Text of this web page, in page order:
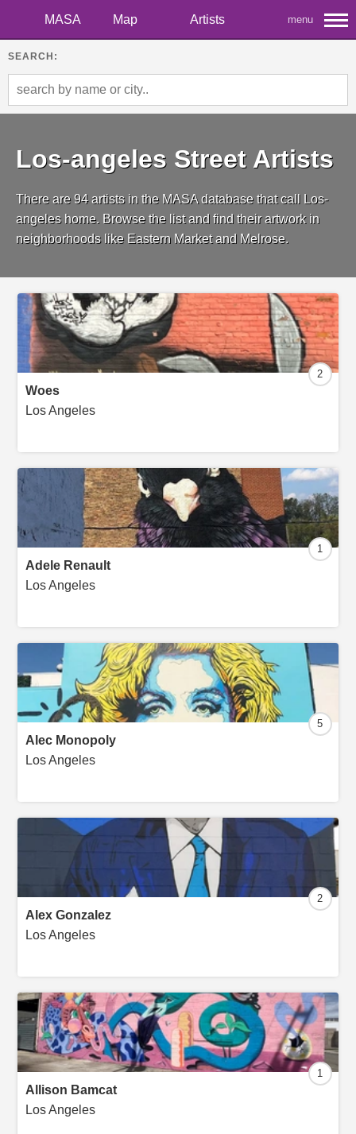
MASA Map Artists menu
SEARCH:
Los-angeles Street Artists
There are 94 artists in the MASA database that call Los-
angeles home. Browse the list and find their artwork in
neighborhoods like Eastern Market and Melrose.
Woes
Los Angeles
2
Adele Renault
Los Angeles
1
Alec Monopoly
Los Angeles
5
Alex Gonzalez
Los Angeles
2
Allison Bamcat
Los Angeles
1